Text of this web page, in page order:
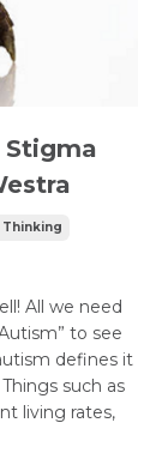
Thinking
All we need
to see
defines it
such as
living rates,